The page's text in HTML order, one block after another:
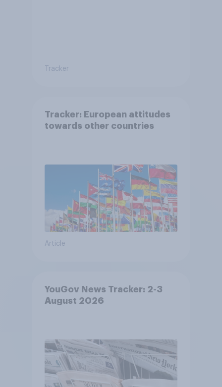
Tracker
Tracker: European attitudes
towards other countries
Article
YouGov News Tracker: 2-3
August 2026